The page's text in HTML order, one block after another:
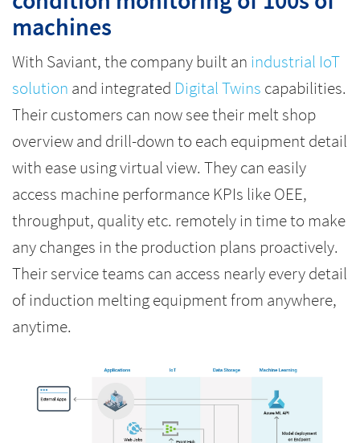
machines
With Saviant, the company built an industrial IoT
solution and integrated Digital Twins capabilities.
Their customers can now see their melt shop
overview and drill-down to each equipment detail
with ease using virtual view. They can easily
access machine performance KPIs like OEE,
throughput, quality etc. remotely in time to make
any changes in the production plans proactively.
Their service teams can access nearly every detail
of induction melting equipment from anywhere,
anytime.